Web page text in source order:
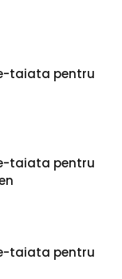
taiata pentru
taiata pentru
taiata pentru